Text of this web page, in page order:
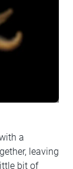
a
leaving
bit of